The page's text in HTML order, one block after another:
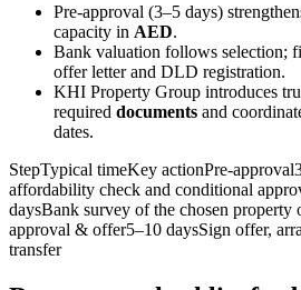
Pre‑approval (3–5 days)
capacity in AED.
Bank valuation follows selection;
offer letter and DLD registration.
KHI Property Group introduces
required documents and
dates.
StepTypical timeKey
affordability check and conditional
daysBank survey of the chosen property
approval & offer5–10 daysSign offer,
transfer